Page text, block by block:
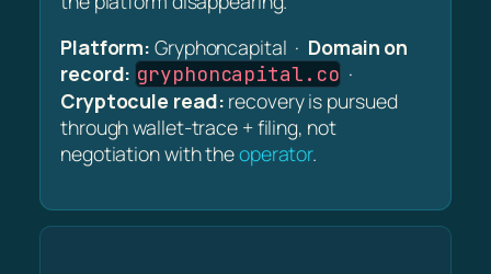
Platform: Gryphoncapital · Domain on
record: gryphoncapital.co ·
Cryptocule read: recovery is pursued
through wallet-trace + filing, not
negotiation with theoperator.